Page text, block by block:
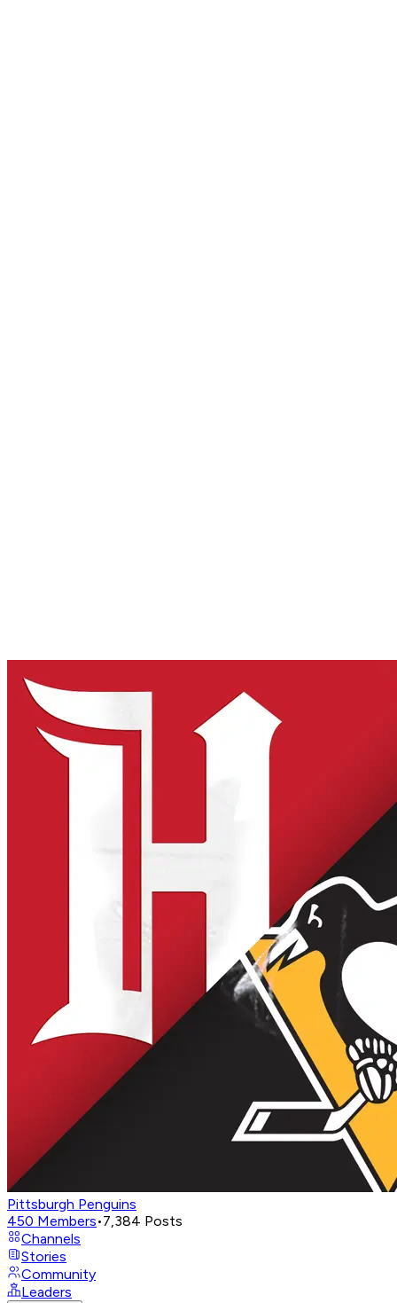
Pittsburgh Penguins
450 Members•7,384 Posts
Channels
Stories
Community
Leaders